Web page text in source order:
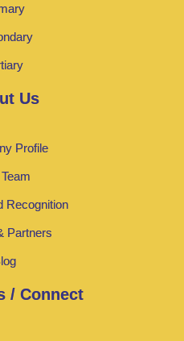
Us
Profile
Recognition
Partners
/ Connect